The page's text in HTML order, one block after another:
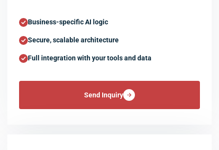
Business-specific AI logic
Secure, scalable architecture
Full integration with your tools and data
Send Inquiry